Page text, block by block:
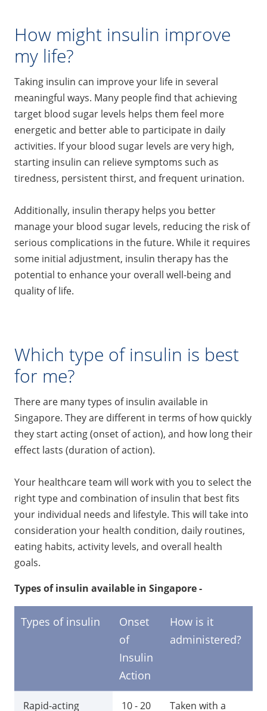
How might insulin improve
my life?
Taking insulin can improve your life in several
meaningful ways. Many people find that achieving
target blood sugar levels helps them feel more
energetic and better able to participate in daily
activities. If your blood sugar levels are very high,
starting insulin can relieve symptoms such as
tiredness, persistent thirst, and frequent urination.
Additionally, insulin therapy helps you better
manage your blood sugar levels, reducing the risk of
serious complications in the future. While it requires
some initial adjustment, insulin therapy has the
potential to enhance your overall well-being and
quality of life.
Which type of insulin is best
for me?
There are many types of insulin available in
Singapore. They are different in terms of how quickly
they start acting (onset of action), and how long their
effect lasts (duration of action).
Your healthcare team will work with you to select the
right type and combination of insulin that best fits
your individual needs and lifestyle. This will take into
consideration your health condition, daily routines,
eating habits, activity levels, and overall health
goals.
Types of insulin available in Singapore -
Types of insulin
Onset
of
Insulin
Action
How is it
administered?
Rapid-acting 10 - 20 Taken with a